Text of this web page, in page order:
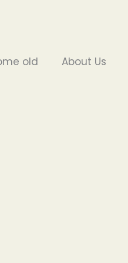
old
About Us